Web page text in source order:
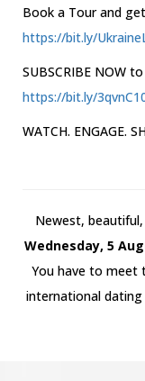
Book a Tour and
https://bit.ly/
SUBSCRIBE NOW
https://bit.ly/
WATCH. ENGAGE.
Newest,
Wednesday, 5
You have to meet
international